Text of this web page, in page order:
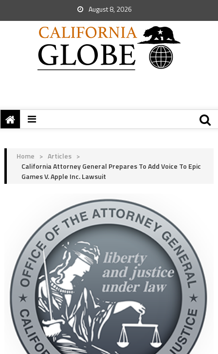
August 8, 2026
Home > Articles >
California Attorney General Prepares To Add Voice To Epic
Games V. Apple Inc. Lawsuit